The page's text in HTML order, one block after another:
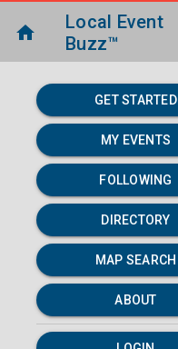
home
Local Event
Buzz™
GET STARTED
MY EVENTS
FOLLOWING
DIRECTORY
MAP SEARCH
ABOUT